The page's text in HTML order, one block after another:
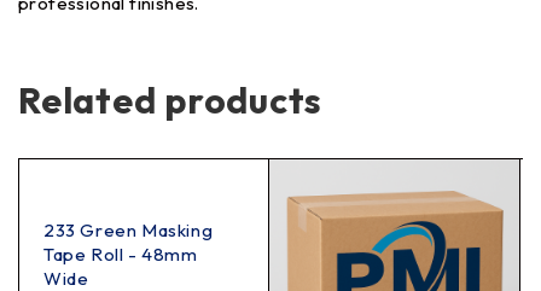
Related products
233 Green Masking
Tape Roll - 48mm
Wide